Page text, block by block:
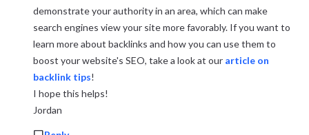
demonstrate your authority in an area, which can make
search engines view your site more favorably. If you want to
learn more about backlinks and how you can use them to
boost your website's SEO, take a look at our article on
backlink tips!
I hope this helps!
Jordan